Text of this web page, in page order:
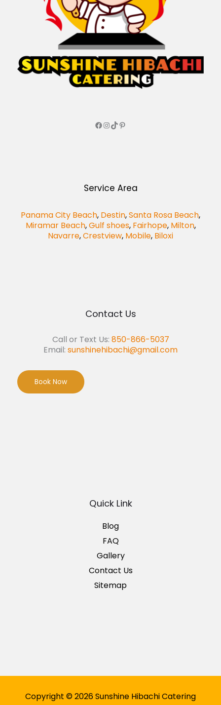
Service Area
Panama City Beach, Destin,Santa Rosa Beach,
Miramar Beach,Gulf shoes, Fairhope, Milton,
Navarre,Crestview, Mobile, Biloxi
Contact Us
Call or Text Us: 850-866-5037
Email: sunshinehibachi@gmail.com
Book Now
Quick Link
Blog
FAQ
Gallery
Contact Us
Sitemap
Copyright © 2026 Sunshine Hibachi Catering